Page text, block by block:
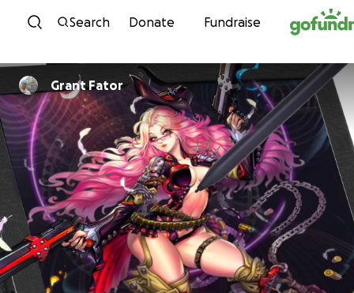
Skip to content
Search Donate Fundraise
Grant Fator